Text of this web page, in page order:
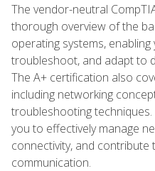
The vendor-neutral
thorough overview of the
operating systems,
troubleshoot, and adapt to
The A+ certification also
including networking
troubleshooting
you to effectively manage
connectivity, and
communication.